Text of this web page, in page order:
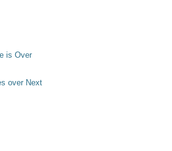
is Over
over Next